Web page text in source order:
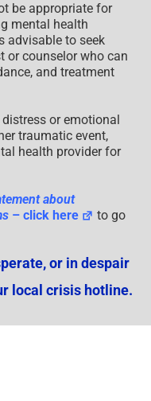
be appropriate for
mental health
advisable to seek
or counselor who can
and treatment
or emotional
traumatic event,
health provider for
about
– click here
to go
or in despair
local crisis hotline.